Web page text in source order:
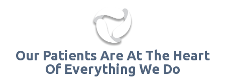
Our Patients Are At The Heart
Of Everything We Do